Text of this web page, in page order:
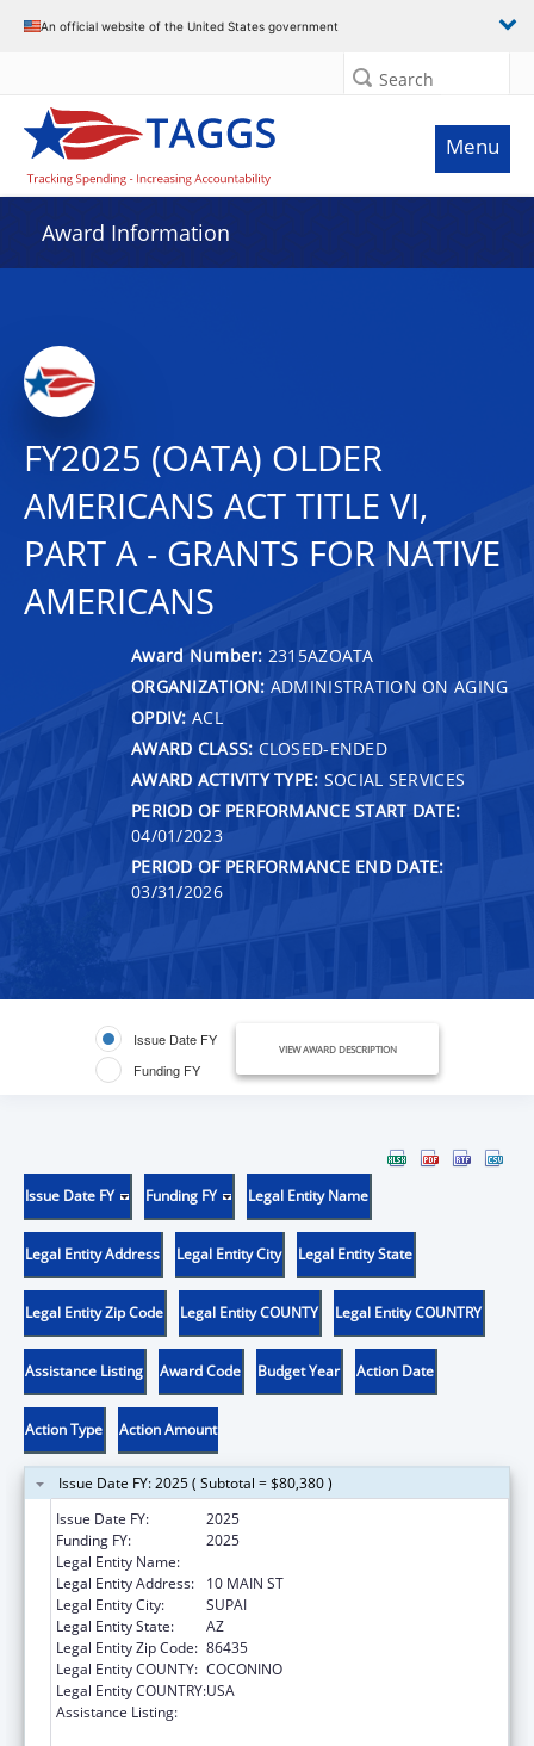
An official website of the United States government
Search
Menu
Award Information
FY2025 (OATA) OLDER
AMERICANS ACT TITLE VI,
PART A - GRANTS FOR NATIVE
AMERICANS
Award Number: 2315AZOATA
ORGANIZATION: ADMINISTRATION ON AGING
OPDIV: ACL
AWARD CLASS: CLOSED-ENDED
AWARD ACTIVITY TYPE: SOCIAL SERVICES
PERIOD OF PERFORMANCE START DATE:
04/01/2023
PERIOD OF PERFORMANCE END DATE:
03/31/2026
Issue Date FY
Funding FY
VIEW AWARD DESCRIPTION
Issue Date FY Funding FY Legal Entity Name
Legal Entity Address Legal Entity City Legal Entity State
Legal Entity Zip Code Legal Entity COUNTY Legal Entity COUNTRY
Assistance Listing Award Code Budget Year Action Date
Action Type Action Amount
Issue Date FY: 2025 ( Subtotal = $80,380 )
Issue Date FY:
2025
Funding FY:
2025
Legal Entity Name:
Legal Entity Address:
10 MAIN ST
Legal Entity City:
SUPAI
Legal Entity State:
AZ
Legal Entity Zip Code: 86435
Legal Entity COUNTY: COCONINO
Legal Entity COUNTRY:USA
Assistance Listing: